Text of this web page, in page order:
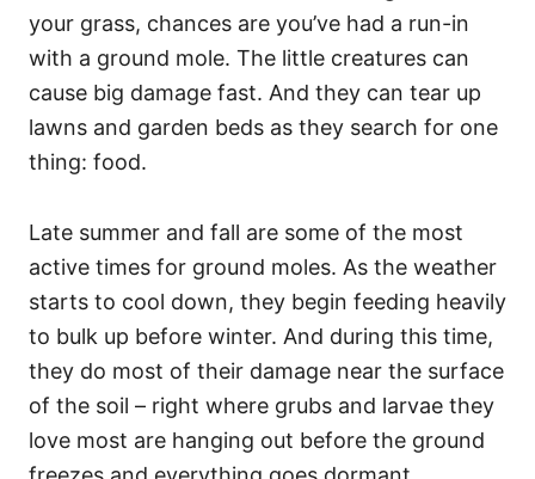
your grass, chances are you’ve had a run-in
with a ground mole. The little creatures can
cause big damage fast. And they can tear up
lawns and garden beds as they search for one
thing: food.
Late summer and fall are some of the most
active times for ground moles. As the weather
starts to cool down, they begin feeding heavily
to bulk up before winter. And during this time,
they do most of their damage near the surface
of the soil – right where grubs and larvae they
love most are hanging out before the ground